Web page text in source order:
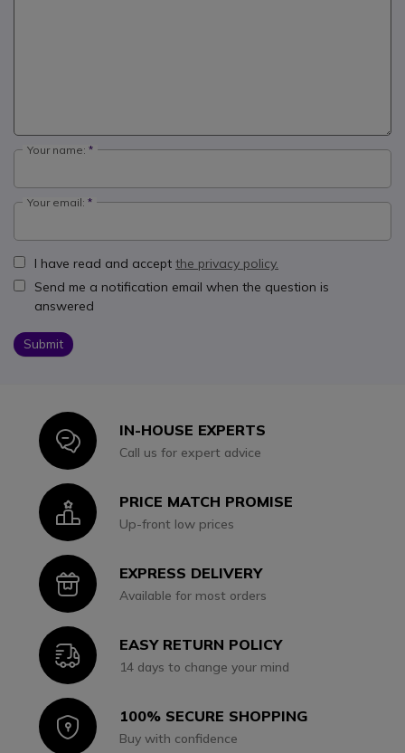
Your name:
Your email:
I have read and accept the privacy policy.
Send me a notification email when the question is
answered
Submit
IconIN-HOUSE EXPERTS
Call us for expert advice
IconPRICE MATCH PROMISE
Up-front low prices
IconEXPRESS DELIVERY
Available for most orders
IconEASY RETURN POLICY
14 days to change your mind
Icon100% SECURE SHOPPING
Buy with confidence